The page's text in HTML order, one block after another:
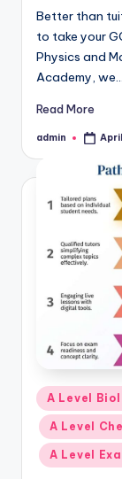
Better than
to take your
Physics and
Academy, we…
Read More
Posted
admin
Posted
in
A Level
A Level
A Level